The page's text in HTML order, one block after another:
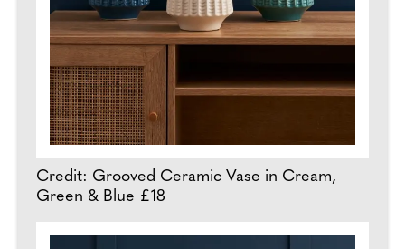
Credit: Grooved Ceramic Vase in Cream,
Green & Blue £18